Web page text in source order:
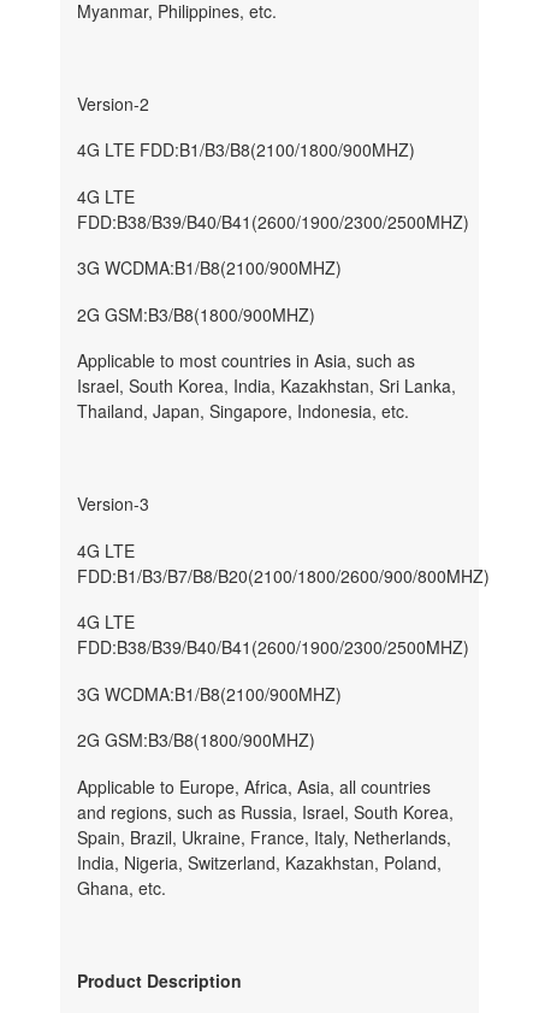
Myanmar, Philippines, etc.
Version-2
4G LTE FDD:B1/B3/B8(2100/1800/900MHZ)
4G LTE
FDD:B38/B39/B40/B41(2600/1900/2300/2500MHZ)
3G WCDMA:B1/B8(2100/900MHZ)
2G GSM:B3/B8(1800/900MHZ)
Applicable to most countries in Asia, such as
Israel, South Korea, India, Kazakhstan, Sri Lanka,
Thailand, Japan, Singapore, Indonesia, etc.
Version-3
4G LTE
FDD:B1/B3/B7/B8/B20(2100/1800/2600/900/800MHZ)
4G LTE
FDD:B38/B39/B40/B41(2600/1900/2300/2500MHZ)
3G WCDMA:B1/B8(2100/900MHZ)
2G GSM:B3/B8(1800/900MHZ)
Applicable to Europe, Africa, Asia, all countries
and regions, such as Russia, Israel, South Korea,
Spain, Brazil, Ukraine, France, Italy, Netherlands,
India, Nigeria, Switzerland, Kazakhstan, Poland,
Ghana, etc.
Product Description